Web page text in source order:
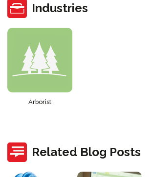
Industries
Arborist
Related Blog Posts